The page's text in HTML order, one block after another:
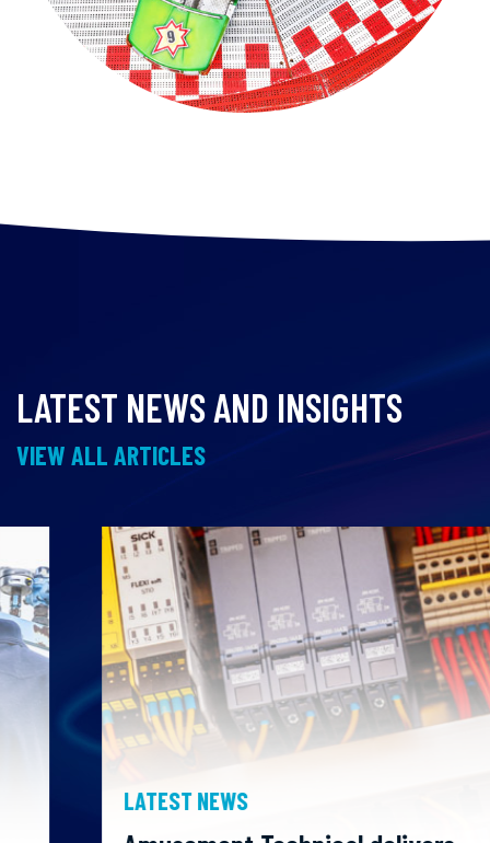
LATEST NEWS AND INSIGHTS
VIEW ALL ARTICLES
LATEST NEWS